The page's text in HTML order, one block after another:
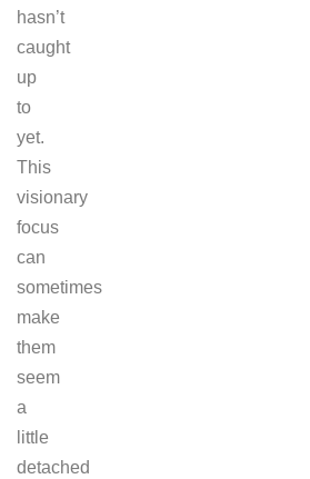
hasn’t
caught
up
to
yet.
This
visionary
focus
can
sometimes
make
them
seem
a
little
detached